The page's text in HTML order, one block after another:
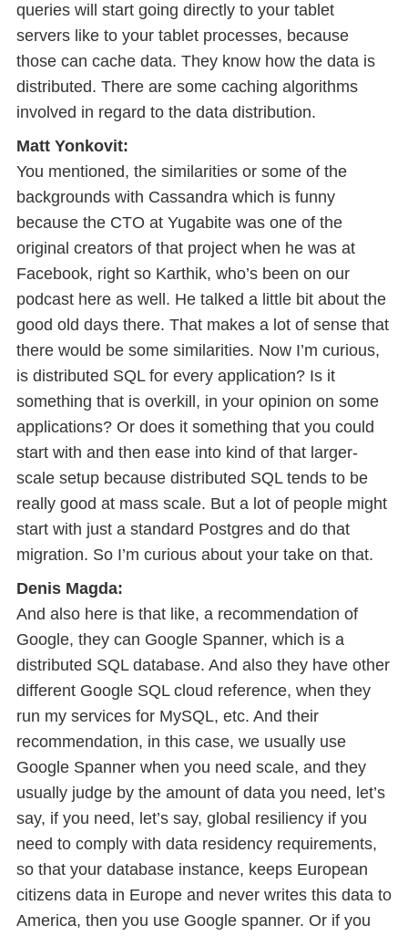
queries will start going directly to your tablet
servers like to your tablet processes, because
those can cache data. They know how the data is
distributed. There are some caching algorithms
involved in regard to the data distribution.
Matt Yonkovit:
You mentioned, the similarities or some of the
backgrounds with Cassandra which is funny
because the CTO at Yugabite was one of the
original creators of that project when he was at
Facebook, right so Karthik, who’s been on our
podcast here as well. He talked a little bit about the
good old days there. That makes a lot of sense that
there would be some similarities. Now I’m curious,
is distributed SQL for every application? Is it
something that is overkill, in your opinion on some
applications? Or does it something that you could
start with and then ease into kind of that larger-
scale setup because distributed SQL tends to be
really good at mass scale. But a lot of people might
start with just a standard Postgres and do that
migration. So I’m curious about your take on that.
Denis Magda:
And also here is that like, a recommendation of
Google, they can Google Spanner, which is a
distributed SQL database. And also they have other
different Google SQL cloud reference, when they
run my services for MySQL, etc. And their
recommendation, in this case, we usually use
Google Spanner when you need scale, and they
usually judge by the amount of data you need, let’s
say, if you need, let’s say, global resiliency if you
need to comply with data residency requirements,
so that your database instance, keeps European
citizens data in Europe and never writes this data to
America, then you use Google spanner. Or if you